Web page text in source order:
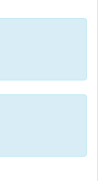
powder
selection of an
drying and
food
without the